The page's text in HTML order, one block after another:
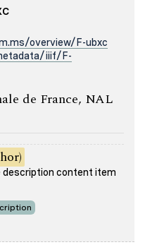
overview/F-ubxc
iiif/F-
de France, NAL
description content item